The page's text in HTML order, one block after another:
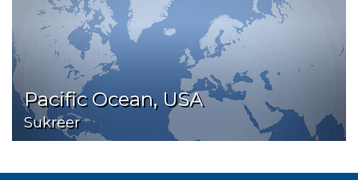
Pacific Ocean, USA
Sukreer